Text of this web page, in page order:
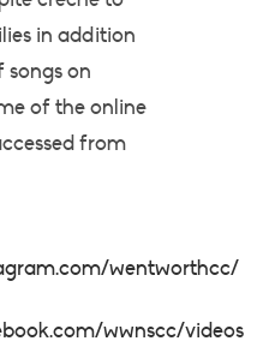
in addition
songs on
of the online
from
wentworthcc/
wwnscc/videos